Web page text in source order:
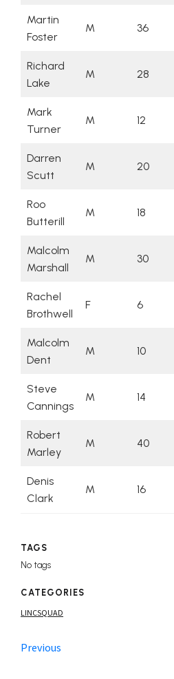
Martin
Foster
M 36
Richard
Lake
M 28
Mark
Turner
M 12
Darren
Scutt
M 20
Roo
Butterill
M 18
Malcolm
Marshall
M 30
Rachel
Brothwell
F 6
Malcolm
Dent
M 10
Steve
Cannings
M 14
Robert
Marley
M 40
Denis
Clark
M 16
TAGS
No tags
CATEGORIES
LINCSQUAD
Previous